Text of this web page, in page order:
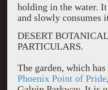
holding in the water.
and slowly consumes
DESERT
PARTICULARS.
The garden, which has
Phoenix Point of Pride